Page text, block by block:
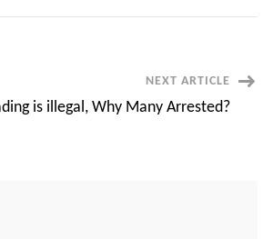
NEXT ARTICLE
is illegal, Why Many Arrested?